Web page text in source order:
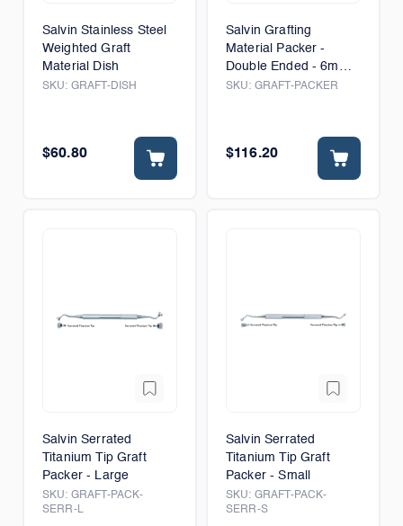
Salvin Stainless Steel
Weighted Graft
Material Dish
SKU: GRAFT-DISH
$60.80
Salvin Grafting
Material Packer -
Double Ended - 6mm
& 8mm
SKU: GRAFT-PACKER
$116.20
Salvin Serrated
Titanium Tip Graft
Packer - Large
SKU: GRAFT-PACK-
SERR-L
Salvin Serrated
Titanium Tip Graft
Packer - Small
SKU: GRAFT-PACK-
SERR-S